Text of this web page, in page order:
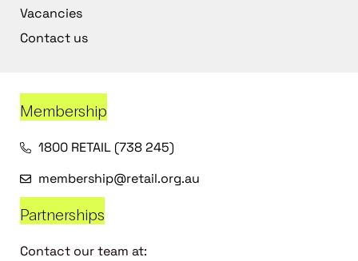
Vacancies
Contact us
Membership
1800 RETAIL (738 245)
membership@retail.org.au
Partnerships
Contact our team at: